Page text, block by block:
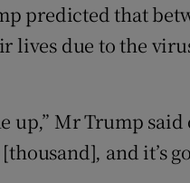
predicted that
lives due to the
up,” Mr Trump
[thousand], and it’s